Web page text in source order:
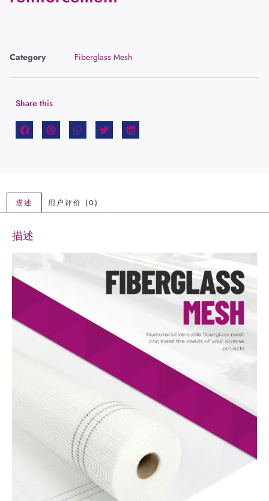
Category Fiberglass Mesh
Share this
描述 用户评价 (0)
描述